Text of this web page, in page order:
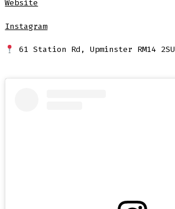
Website
Instagram
61 Station Rd, Upminster RM14 2SU